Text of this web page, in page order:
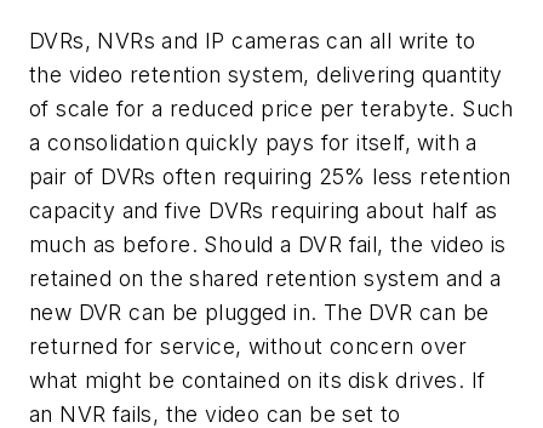
DVRs, NVRs and IP cameras can all write to
the video retention system, delivering quantity
of scale for a reduced price per terabyte. Such
a consolidation quickly pays for itself, with a
pair of DVRs often requiring 25% less retention
capacity and five DVRs requiring about half as
much as before. Should a DVR fail, the video is
retained on the shared retention system and a
new DVR can be plugged in. The DVR can be
returned for service, without concern over
what might be contained on its disk drives. If
an NVR fails, the video can be set to